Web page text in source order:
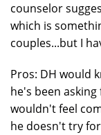
counselor
which is
couples...but I
Pros: DH would
he's been
wouldn't feel
he doesn't try